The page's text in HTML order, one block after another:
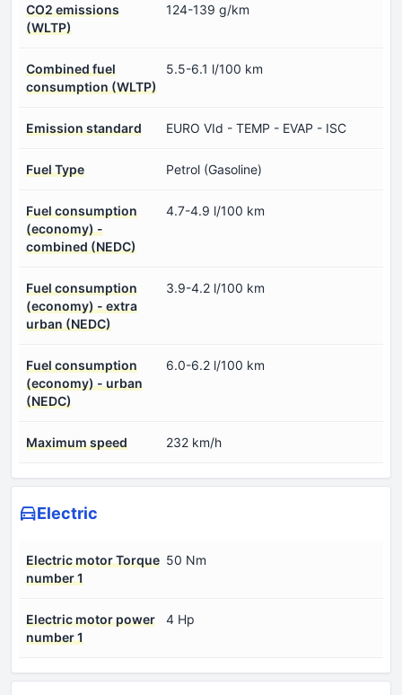
CO2 emissions
(WLTP)
124-139 g/km
Combined fuel
consumption (WLTP)
5.5-6.1 l/100 km
Emission standard EURO VId - TEMP - EVAP - ISC
Fuel Type Petrol (Gasoline)
Fuel consumption
(economy) -
combined (NEDC)
4.7-4.9 l/100 km
Fuel consumption
(economy) - extra
urban (NEDC)
3.9-4.2 l/100 km
Fuel consumption
(economy) - urban
(NEDC)
6.0-6.2 l/100 km
Maximum speed 232 km/h
Electric
Electric motor Torque
number 1
50 Nm
Electric motor power
number 1
4 Hp